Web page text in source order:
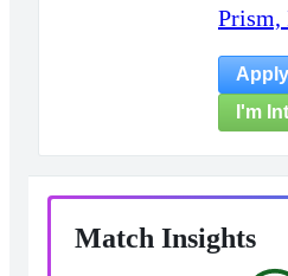
Prism,
I'm
Match Insights